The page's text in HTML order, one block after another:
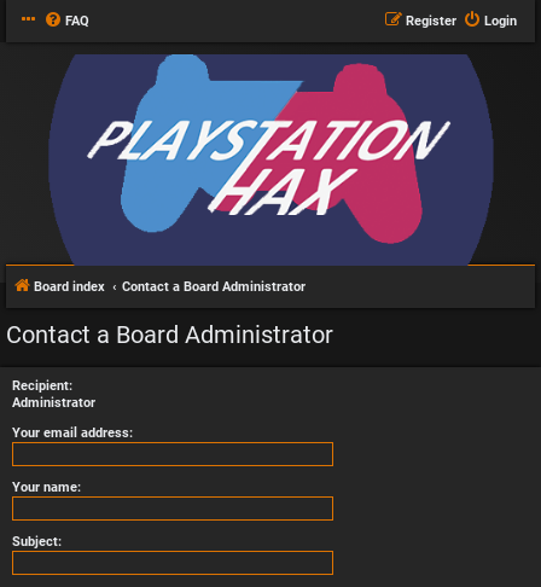
FAQ Login
Register
Board index Contact a Board Administrator
Contact a Board Administrator
Recipient:
Administrator
Your email address:
Your name:
Subject: